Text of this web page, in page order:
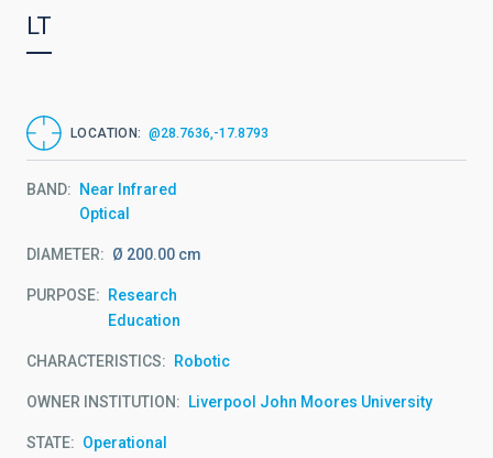
LT
LOCATION @28.7636,-17.8793
BAND
Near Infrared
Optical
DIAMETER Ø 200.00 cm
PURPOSE
Research
Education
CHARACTERISTICS Robotic
OWNER INSTITUTION Liverpool John Moores University
STATE Operational